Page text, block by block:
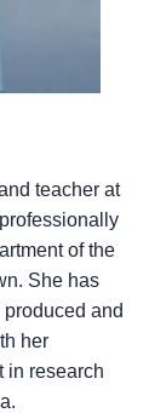
teacher at
of the
She has
and
her
in research